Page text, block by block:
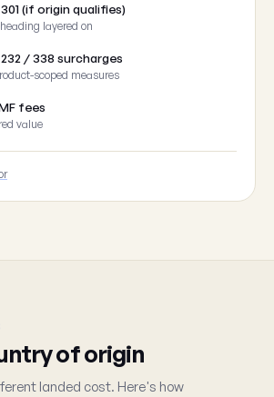
(if origin qualifies)
layered on
/ 338 surcharges
scoped measures
fees
value
of origin
landed cost. Here's how